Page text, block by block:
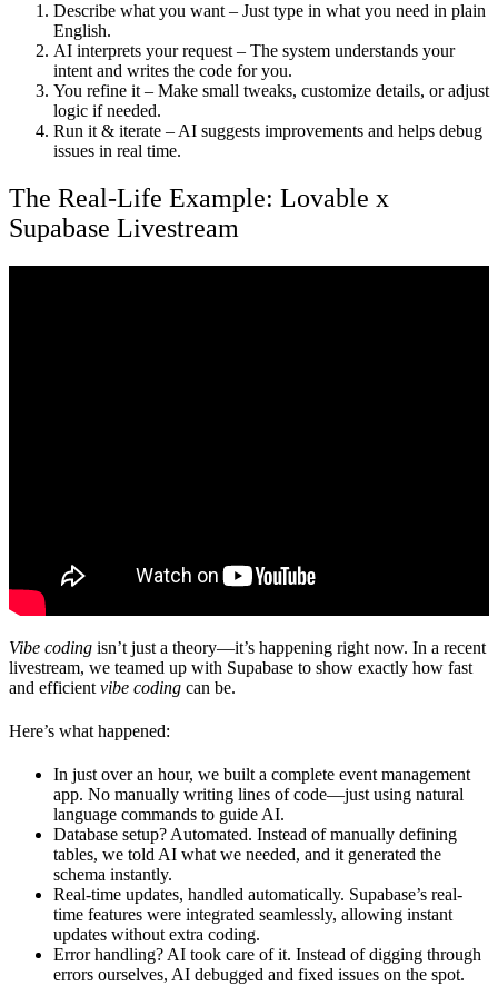
Describe what you want – Just type in what you need in plain
English.
AI interprets your request – The system understands your
intent and writes the code for you.
You refine it – Make small tweaks, customize details, or adjust
logic if needed.
Run it & iterate – AI suggests improvements and helps debug
issues in real time.
The Real-Life Example: Lovable x
Supabase Livestream
Vibe coding isn’t just a theory—it’s happening right now. In a recent
livestream, we teamed up with Supabase to show exactly how fast
and efficient vibe coding can be.
Here’s what happened:
In just over an hour, we built a complete event management
app. No manually writing lines of code—just using natural
language commands to guide AI.
Database setup? Automated. Instead of manually defining
tables, we told AI what we needed, and it generated the
schema instantly.
Real-time updates, handled automatically. Supabase’s real-
time features were integrated seamlessly, allowing instant
updates without extra coding.
Error handling? AI took care of it. Instead of digging through
errors ourselves, AI debugged and fixed issues on the spot.